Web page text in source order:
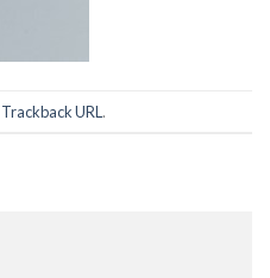
Trackback URL .